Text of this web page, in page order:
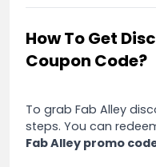
How To Get
Coupon Code?
To grab Fab Alley
steps. You can
Fab Alley promo